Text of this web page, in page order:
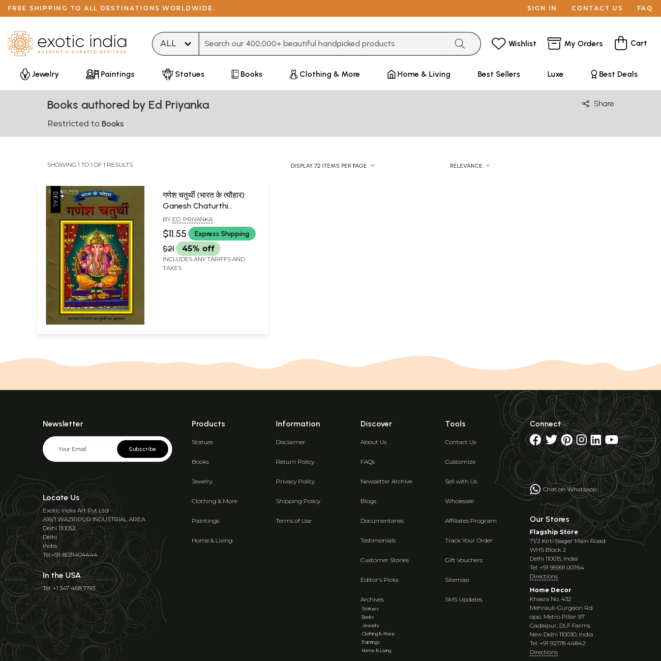
FREE SHIPPING TO ALL DESTINATIONS WORLDWIDE. SIGN IN CONTACT US FAQ
Wishlist My Orders Cart
Jewelry Paintings Statues Books Clothing & More Home & Living Best Sellers Luxe Best Deals
Books authored by Ed Priyanka Share
Restricted to Books
SHOWING 1 TO 1 OF 1 RESULTS DISPLAY 72 ITEMS PER PAGE RELEVANCE
गणेश चतुर्थी (भारत के त्यौहार):
Ganesh Chaturthi
(Festival of India)
BY ED. PRIYANKA
$11.55 Express Shipping
$21 45% off
INCLUDES ANY TARIFFS AND
TAXES
Newsletter
Subscribe
Locate Us
Exotic India Art Pvt Ltd
A16/1 WAZIRPUR INDUSTRIAL AREA
Delhi 110052
Delhi
India
Tel:+91-8031404444
In the USA
Tel: +1 347 468 7193
Products
Statues
Books
Jewelry
Clothing & More
Paintings
Home & Living
Information
Disclaimer
Return Policy
Privacy Policy
Shipping Policy
Terms of Use
Discover
About Us
FAQs
Newsletter Archive
Blogs
Documentaries
Testimonials
Customer Stories
Editor's Picks
Archives
Statues
Books
Jewelry
Clothing & More
Paintings
Home & Living
Tools
Contact Us
Customize
Sell with Us
Wholesale
Affiliates Program
Track Your Order
Gift Vouchers
Sitemap
SMS Updates
Connect
Chat on Whatsapp
Our Stores
Flagship Store
71/2 Kirti Nagar Main Road
WHS Block 2
Delhi 110015, India
Tel: +91 95991 00764
Directions
Home Decor
Khasra No. 432
Mehrauli-Gurgaon Rd
opp. Metro Pillar 97
Gadaipur, DLF Farms
New Delhi 110030, India
Tel: +91 92178 44842
Directions